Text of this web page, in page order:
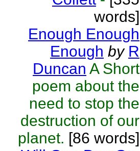
words]
Enough Enough
Enough by R
Duncan A Short
poem about the
need to stop the
destruction of our
planet. [86 words]